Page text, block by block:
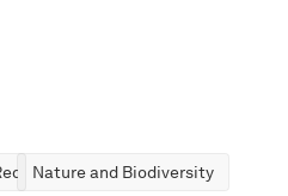
Nature and Biodiversity